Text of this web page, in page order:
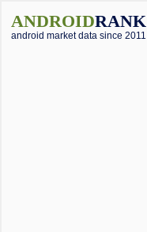
ANDROIDRANK
android market data since 2011